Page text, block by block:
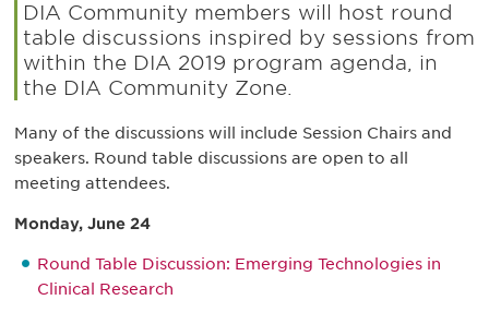
DIA Community members will host round
table discussions inspired by sessions from
within the DIA 2019 program agenda, in
the DIA Community Zone.
Many of the discussions will include Session Chairs and
speakers. Round table discussions are open to all
meeting attendees.
Monday, June 24
Round Table Discussion: Emerging Technologies in
Clinical Research